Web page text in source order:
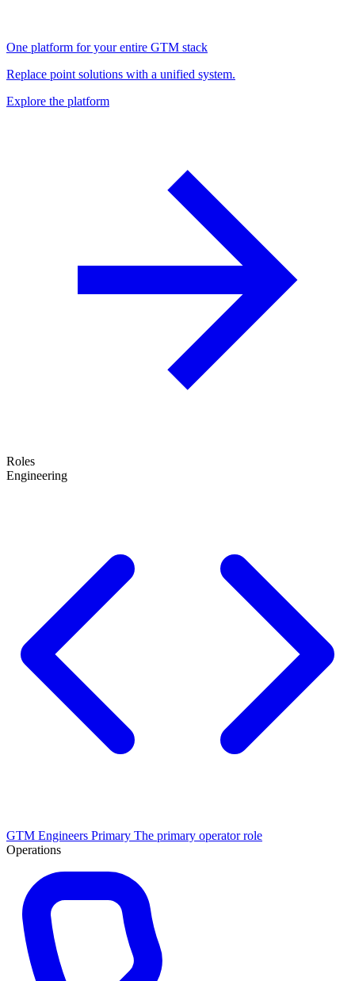
One platform for your entire GTM stack
Replace point solutions with a unified system.
Explore the platform
Roles
Engineering
GTM Engineers Primary The primary operator role
Operations